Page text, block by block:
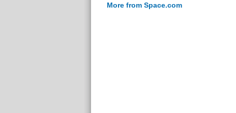
More from Space.com